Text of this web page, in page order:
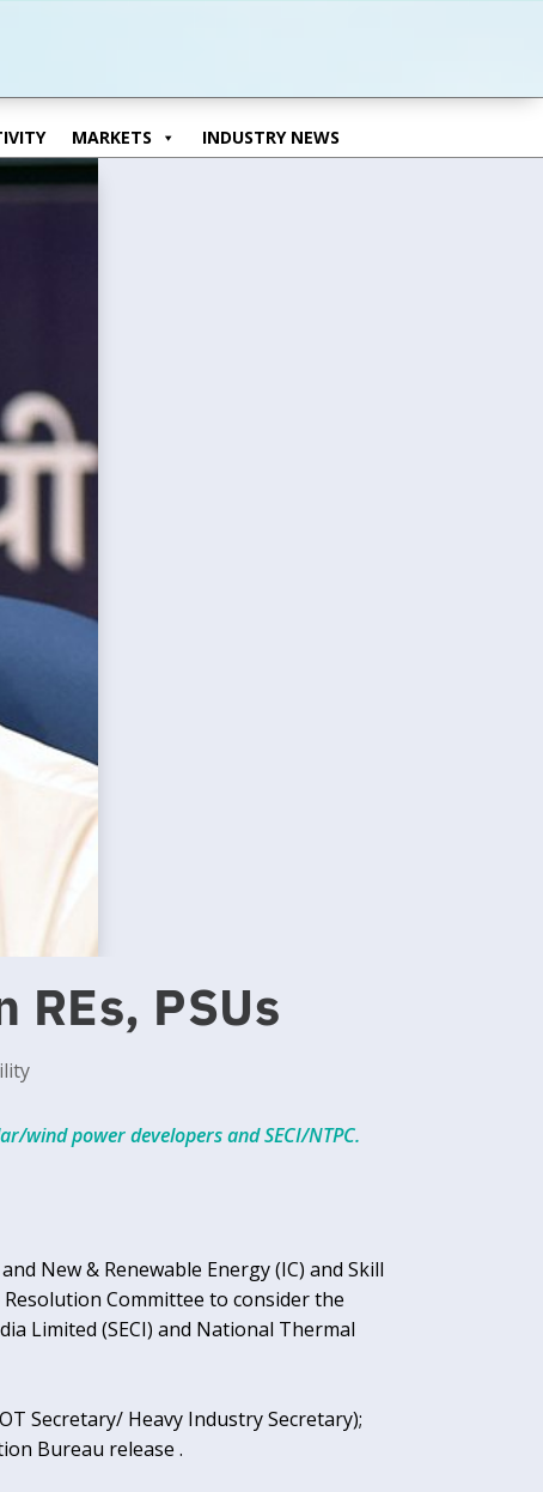
MARKETS INDUSTRY NEWS
PSUs
wind power developers and SECI/NTPC.
New & Renewable Energy (IC) and Skill
Committee to consider the
Limited (SECI) and National Thermal
Secretary/ Heavy Industry Secretary);
Bureau release .